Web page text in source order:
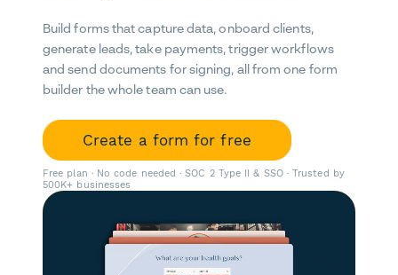
Build forms that capture data, onboard clients,
generate leads, take payments, trigger workflows
and send documents for signing, all from one form
builder the whole team can use.
Create a form for free
Free plan · No code needed · SOC 2 Type II & SSO · Trusted by
500K+ businesses